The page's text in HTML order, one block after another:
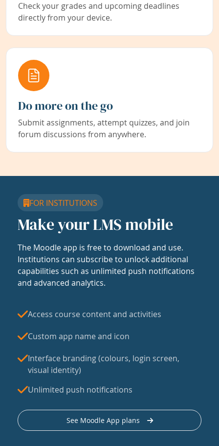
Check your grades and upcoming deadlines
directly from your device.
Do more on the go
Submit assignments, attempt quizzes, and join
forum discussions from anywhere.
FOR INSTITUTIONS
Make your LMS mobile
The Moodle app is free to download and use.
Institutions can subscribe to unlock additional
capabilities such as unlimited push notifications
and advanced analytics.
Access course content and activities
Custom app name and icon
Interface branding (colours, login screen,
visual identity)
Unlimited push notifications
See Moodle App plans